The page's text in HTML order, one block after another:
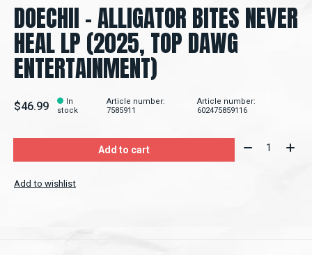
DOECHII – ALLIGATOR BITES NEVER
HEAL LP (2025, TOP DAWG
ENTERTAINMENT)
$46.99
In
stock
Article number:
7585911
Article number:
602475859116
Add to cart Quantity:
Add to wishlist